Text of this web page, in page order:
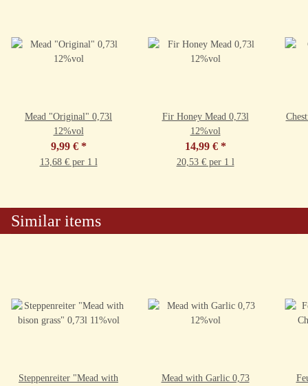
Mead "Original" 0,73l
12%vol
9,99 € *
13,68 € per 1 l
Fir Honey Mead 0,73l
12%vol
14,99 € *
20,53 € per 1 l
Similar items
Steppenreiter "Mead with
Mead with Garlic 0,73